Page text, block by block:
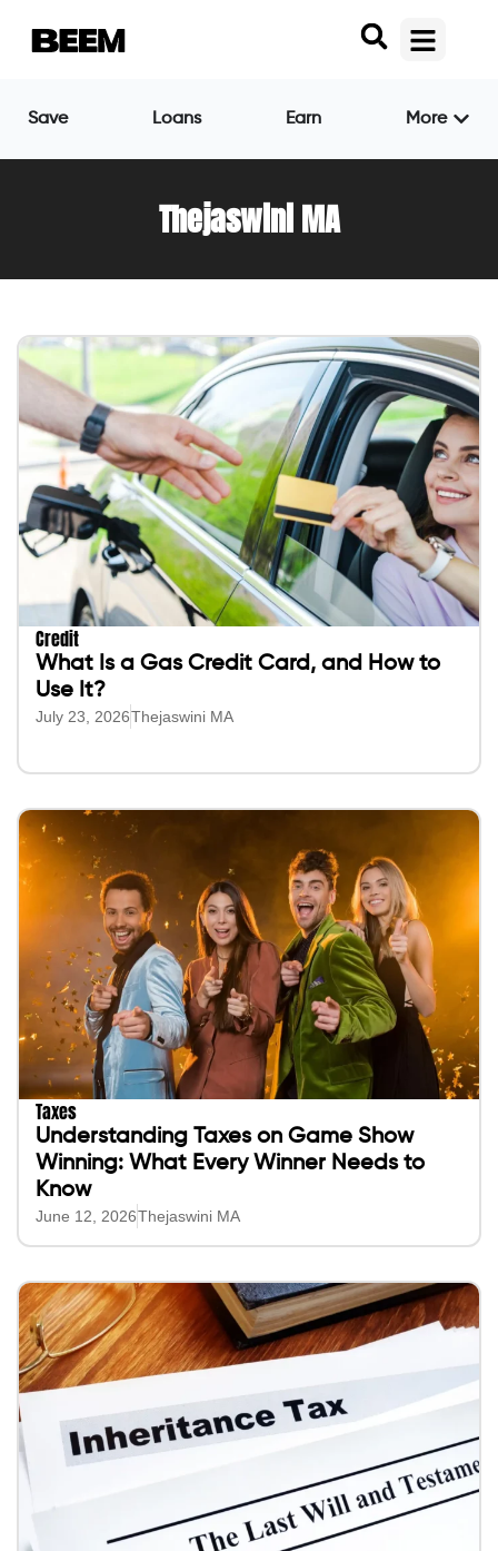
Save Loans Earn More
Thejaswini MA
Credit
What Is a Gas Credit Card, and How to
Use It?
July 23, 2026Thejaswini MA
Taxes
Understanding Taxes on Game Show
Winning: What Every Winner Needs to
Know
June 12, 2026Thejaswini MA